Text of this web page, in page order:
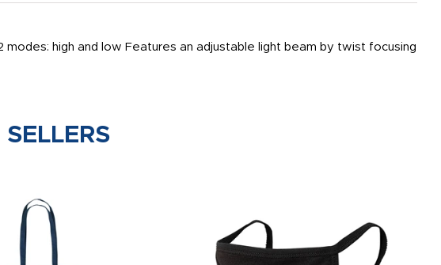
high and low Features an adjustable light beam by twist focusing
SELLERS